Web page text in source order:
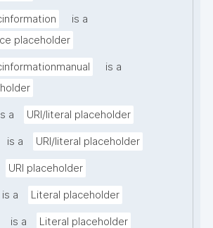
is a
placeholder
is a
a URI/literal placeholder
is a URI/literal placeholder
URI placeholder
is a Literal placeholder
is a Literal placeholder